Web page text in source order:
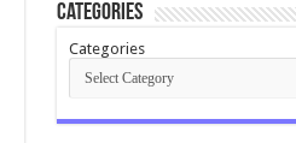
Categories
Categories